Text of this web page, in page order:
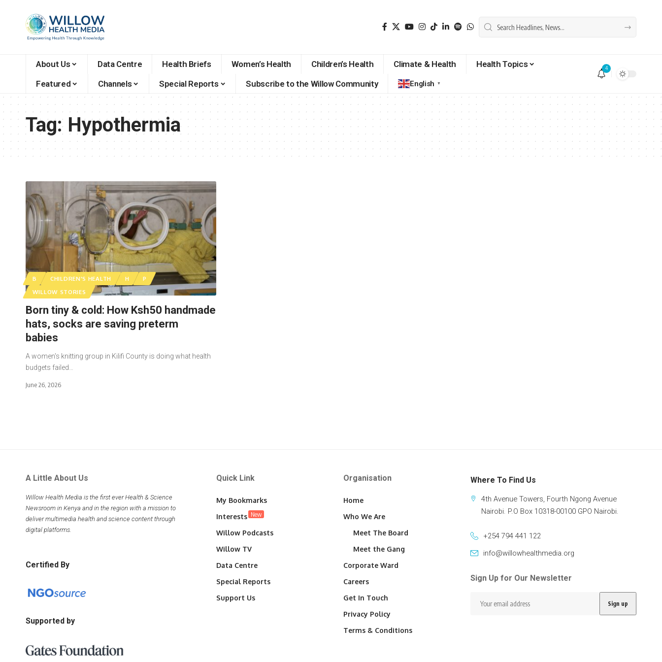
About Us Data Centre Health Briefs Women’s Health Children’s Health Climate & Health
Health Topics
Featured
Channels Special Reports Subscribe to the Willow Community English ▼
4
Tag: Hypothermia
B CHILDREN'S HEALTH H
P
WILLOW STORIES
Born tiny & cold: How Ksh50 handmade
hats, socks are saving preterm
babies
A women's knitting group in Kilifi County is doing what health
budgets failed…
June 26, 2026
A Little About Us
Willow Health Media is the first ever Health & Science
Newsroom in Kenya and in the region with a mission to
deliver multimedia health and science content through
digital platforms.
Certified By
Supported by
Quick Link
My Bookmarks
Interests New
Willow Podcasts
Willow TV
Data Centre
Special Reports
Support Us
Organisation
Home
Who We Are
Meet The Board
Meet the Gang
Corporate Ward
Careers
Get In Touch
Privacy Policy
Terms & Conditions
Where To Find Us
4th Avenue Towers, Fourth Ngong Avenue
Nairobi. P.O Box 10318-00100 GPO Nairobi.
+254 794 441 122
info@willowhealthmedia.org
Sign Up for Our Newsletter